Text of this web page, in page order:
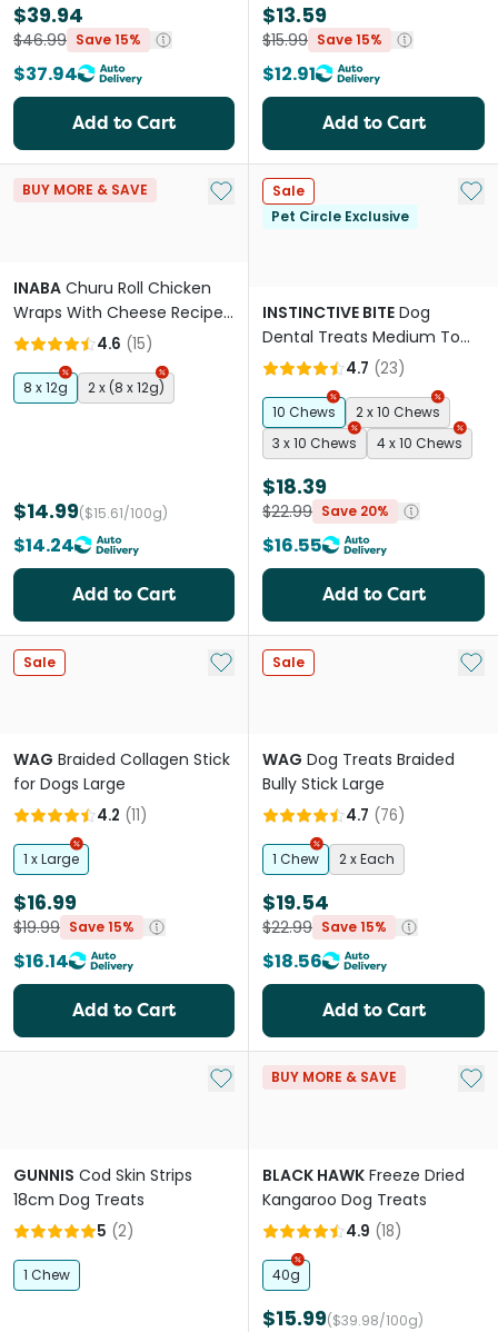
$39.94
$46.99 Save 15%
$37.94
Add to Cart
$13.59
$15.99 Save 15%
$12.91
Add to Cart
BUY MORE & SAVE Add to My List
INABA Churu Roll Chicken
Wraps With Cheese Recipe
Dog Treat 4.6 (15)
8 x 12g 2 x (8 x 12g)
$14.99($15.61/100g)
$14.24
Add to Cart
Sale
Pet Circle Exclusive
Add
INSTINCTIVE BITE Dog
Dental Treats Medium To
Large
4.7 (23)
10 Chews
2 x 10 Chews
3 x 10 Chews
4 x 10 Chews
$18.39
$22.99 Save 20%
$16.55
Add to Cart
Sale Add to My List
WAG Braided Collagen Stick
for Dogs Large
4.2 (11)
1 x Large
$16.99
$19.99 Save 15%
$16.14
Add to Cart
Sale Add
WAG Dog Treats Braided
Bully Stick Large
4.7 (76)
1 Chew 2 x Each
$19.54
$22.99 Save 15%
$18.56
Add to Cart
Add to My List
GUNNIS Cod Skin Strips
18cm Dog Treats
5 (2)
1 Chew
BUY MORE & SAVE Add
BLACK HAWK Freeze Dried
Kangaroo Dog Treats
4.9 (18)
40g
$15.99($39.98/100g)